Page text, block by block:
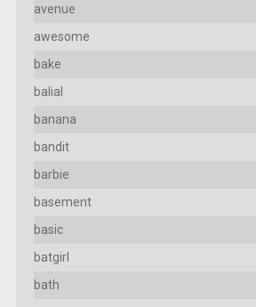
avenue
awesome
bake
balial
banana
bandit
barbie
basement
basic
batgirl
bath